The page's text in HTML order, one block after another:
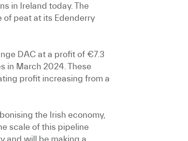
in Ireland today. The
of peat at its Edenderry
DAC at a profit of €7.3
in March 2024. These
profit increasing from a
the Irish economy,
scale of this pipeline